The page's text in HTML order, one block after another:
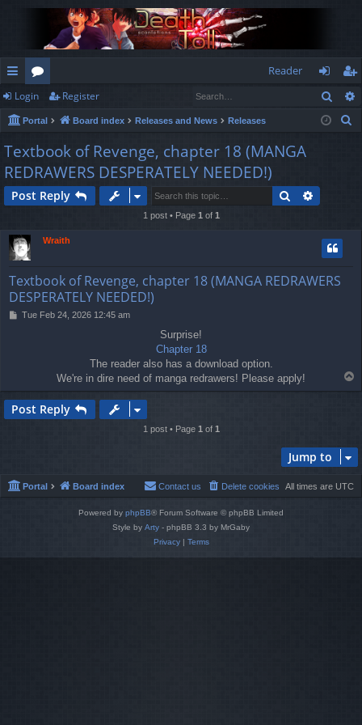
ui
ck
lin
ks
or
u
m
s
Reader
og
in
eg
ist
Login Register
Portal Board index Releases and News Releases
Textbook of Revenge, chapter 18 (MANGA
REDRAWERS DESPERATELY NEEDED!)
Post Reply Search
1 post • Page 1 of 1
Wraith
Textbook of Revenge, chapter 18 (MANGA REDRAWERS
DESPERATELY NEEDED!)
PTue Feb 24, 2026 12:45 am
Surprise!
Chapter 18
The reader also has a download option.
We're in dire need of manga redrawers! Please apply!
o
Post Reply
1 post • Page 1of 1
Jump to
Portal Board index All times are UTC
Delete cookies
Contact us
Powered by phpBB® Forum Software © phpBB Limited
Style by Arty - phpBB 3.3 by MrGaby
Privacy| Terms